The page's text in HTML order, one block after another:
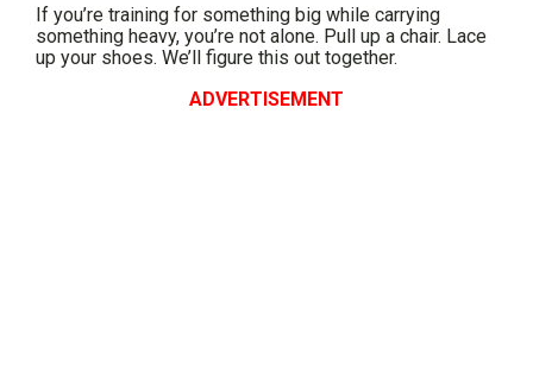
If you’re training for something big while carrying
something heavy, you’re not alone. Pull up a chair. Lace
up your shoes. We’ll figure this out together.
ADVERTISEMENT